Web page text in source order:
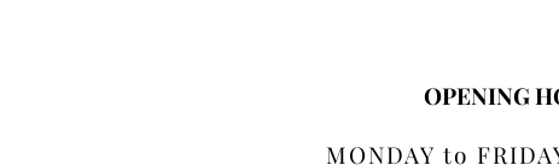
OPENING
MONDAY to